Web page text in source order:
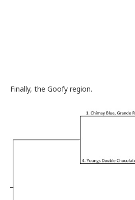
Finally, the Goofy region.